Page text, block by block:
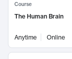
Course
The Human Brain
Anytime Online